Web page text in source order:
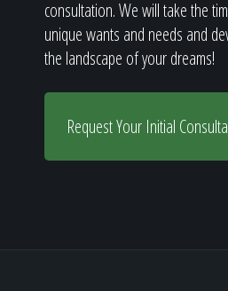
consultation. We will take the
unique wants and needs and
the landscape of your dreams!
Request Your Initial